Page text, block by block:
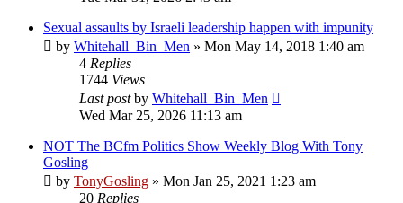
Sexual assaults by Israeli leadership happen with impunity
by Whitehall_Bin_Men » Mon May 14, 2018 1:40 am
4 Replies
1744 Views
Last postby Whitehall_Bin_Men
Wed Mar 25, 2026 11:13 am
NOT The BCfm Politics Show Weekly Blog With Tony
Gosling
by TonyGosling » Mon Jan 25, 2021 1:23 am
20 Replies